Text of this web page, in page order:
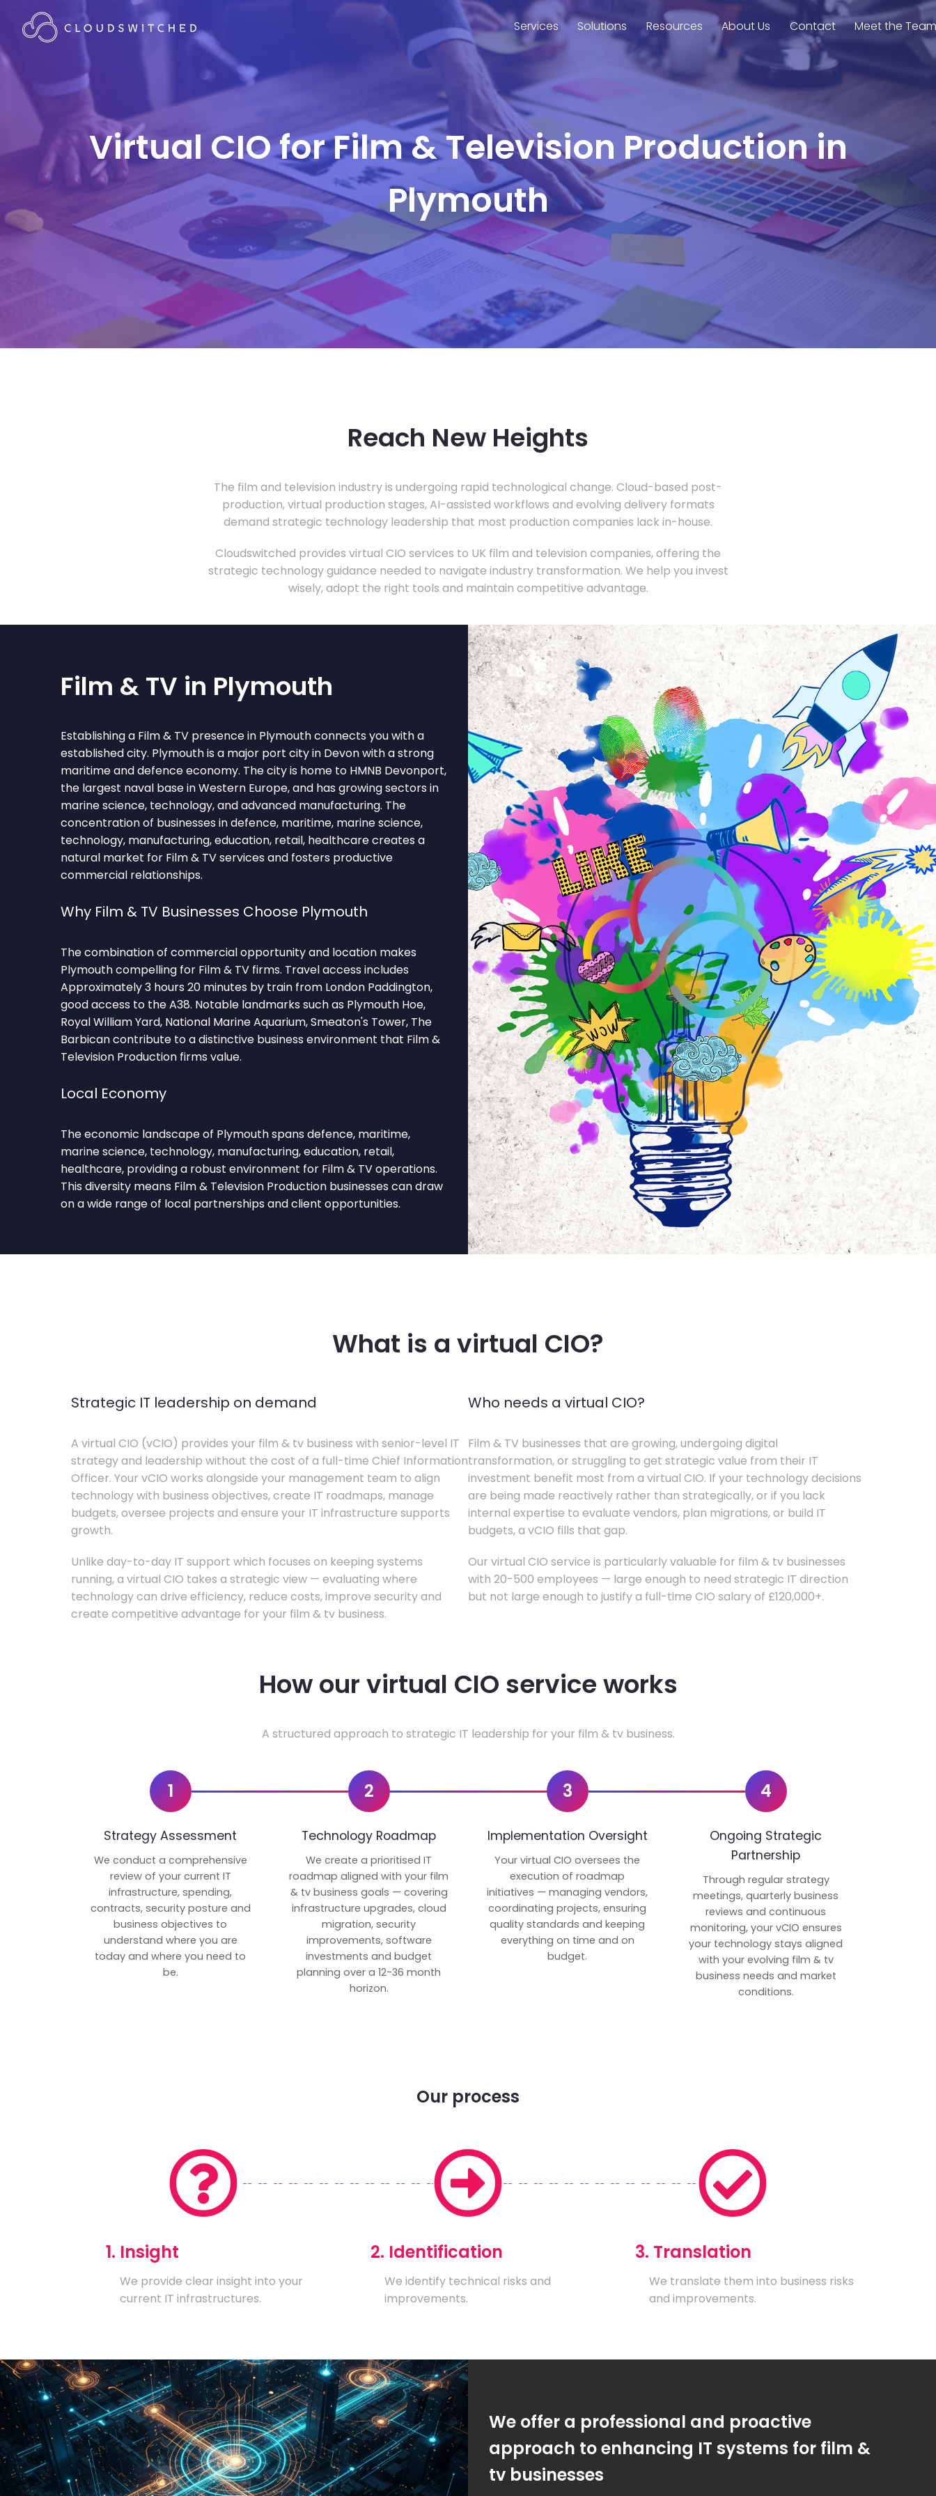
Services Solutions Resources About Us Contact Meet the
Virtual CIO for Film & Television Production in
Plymouth
Reach New Heights
The film and television industry is undergoing rapid technological change. Cloud-based post-
production, virtual production stages, AI-assisted workflows and evolving delivery formats
demand strategic technology leadership that most production companies lack in-house.
Cloudswitched provides virtual CIO services to UK film and television companies, offering the
strategic technology guidance needed to navigate industry transformation. We help you invest
wisely, adopt the right tools and maintain competitive advantage.
Film & TV in Plymouth
Establishing a Film & TV presence in Plymouth connects you with a
established city. Plymouth is a major port city in Devon with a strong
maritime and defence economy. The city is home to HMNB Devonport,
the largest naval base in Western Europe, and has growing sectors in
marine science, technology, and advanced manufacturing. The
concentration of businesses in defence, maritime, marine science,
technology, manufacturing, education, retail, healthcare creates a
natural market for Film & TV services and fosters productive
commercial relationships.
Why Film & TV Businesses Choose Plymouth
The combination of commercial opportunity and location makes
Plymouth compelling for Film & TV firms. Travel access includes
Approximately 3 hours 20 minutes by train from London Paddington,
good access to the A38. Notable landmarks such as Plymouth Hoe,
Royal William Yard, National Marine Aquarium, Smeaton's Tower, The
Barbican contribute to a distinctive business environment that Film &
Television Production firms value.
Local Economy
The economic landscape of Plymouth spans defence, maritime,
marine science, technology, manufacturing, education, retail,
healthcare, providing a robust environment for Film & TV operations.
This diversity means Film & Television Production businesses can draw
on a wide range of local partnerships and client opportunities.
What is a virtual CIO?
Strategic IT leadership on demand
A virtual CIO (vCIO) provides your film & tv business with senior-level IT
strategy and leadership without the cost of a full-time Chief Information
Officer. Your vCIO works alongside your management team to align
technology with business objectives, create IT roadmaps, manage
budgets, oversee projects and ensure your IT infrastructure supports
growth.
Unlike day-to-day IT support which focuses on keeping systems
running, a virtual CIO takes a strategic view — evaluating where
technology can drive efficiency, reduce costs, improve security and
create competitive advantage for your film & tv business.
Who needs a virtual CIO?
Film & TV businesses that are growing, undergoing digital
transformation, or struggling to get strategic value from their IT
investment benefit most from a virtual CIO. If your technology decisions
are being made reactively rather than strategically, or if you lack
internal expertise to evaluate vendors, plan migrations, or build IT
budgets, a vCIO fills that gap.
Our virtual CIO service is particularly valuable for film & tv businesses
with 20-500 employees — large enough to need strategic IT direction
but not large enough to justify a full-time CIO salary of £120,000+.
How our virtual CIO service works
A structured approach to strategic IT leadership for your film & tv business.
1
Strategy Assessment
We conduct a comprehensive
review of your current IT
infrastructure, spending,
contracts, security posture and
business objectives to
understand where you are
today and where you need to
be.
2
Technology Roadmap
We create a prioritised IT
roadmap aligned with your film
& tv business goals — covering
infrastructure upgrades, cloud
migration, security
improvements, software
investments and budget
planning over a 12-36 month
horizon.
3
Implementation Oversight
Your virtual CIO oversees the
execution of roadmap
initiatives — managing vendors,
coordinating projects, ensuring
quality standards and keeping
everything on time and on
budget.
4
Ongoing Strategic
Partnership
Through regular strategy
meetings, quarterly business
reviews and continuous
monitoring, your vCIO ensures
your technology stays aligned
with your evolving film & tv
business needs and market
conditions.
Our process
1. Insight
We provide clear insight into your
current IT infrastructures.
2. Identification
We identify technical risks and
improvements.
3. Translation
We translate them into business risks
and improvements.
We offer a professional and proactive
approach to enhancing IT systems for film &
tv businesses